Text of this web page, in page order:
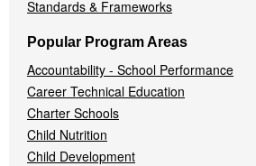
Standards & Frameworks
Popular Program Areas
Accountability - School Performance
Career Technical Education
Charter Schools
Child Nutrition
Child Development